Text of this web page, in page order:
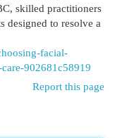
skilled practitioners
designed to resolve a
facial-
902681c58919
Report this page